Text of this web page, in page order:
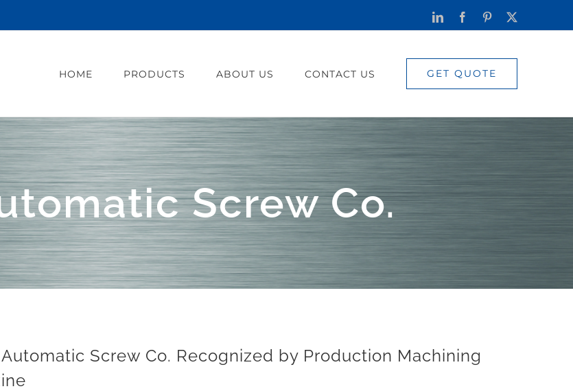
LinkedInFacebook
Pinterest
X
HOME PRODUCTS ABOUT US CONTACT US GET QUOTE
Screw Co.
Screw Co. Recognized by Production Machining